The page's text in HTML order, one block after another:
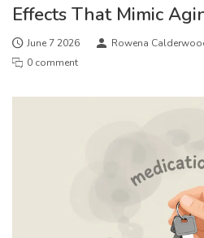
Effects That Mimic
June 7 2026 Rowena
0 comment